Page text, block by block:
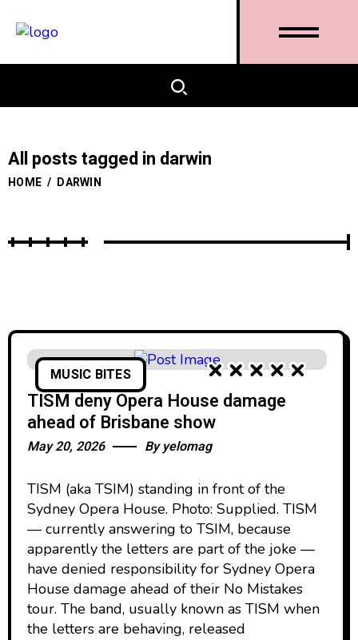
All posts tagged in darwin
HOME / DARWIN
MUSIC BITES
TISM deny Opera House damage
ahead of Brisbane show
May 20, 2026 Byyelomag
TISM (aka TSIM) standing in front of the
Sydney Opera House. Photo: Supplied. TISM
— currently answering to TSIM, because
apparently the letters are part of the joke —
have denied responsibility for Sydney Opera
House damage ahead of their No Mistakes
tour. The band, usually known as TISM when
the letters are behaving, released